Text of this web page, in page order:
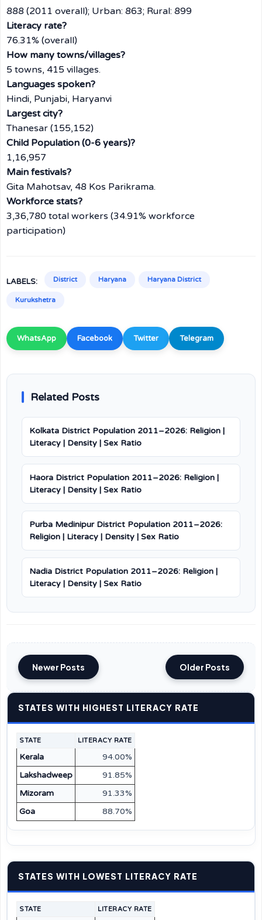
888 (2011 overall); Urban: 863; Rural: 899
Literacy rate?
76.31% (overall)
How many towns/villages?
5 towns, 415 villages.
Languages spoken?
Hindi, Punjabi, Haryanvi
Largest city?
Thanesar (155,152)
Child Population (0-6 years)?
1,16,957
Main festivals?
Gita Mahotsav, 48 Kos Parikrama.
Workforce stats?
3,36,780 total workers (34.91% workforce
participation)
LABELS: District Haryana Haryana District
Kurukshetra
WhatsApp Facebook Twitter Telegram
Related Posts
Kolkata District Population 2011–2026: Religion |
Literacy | Density | Sex Ratio
Haora District Population 2011–2026: Religion |
Literacy | Density | Sex Ratio
Purba Medinipur District Population 2011–2026:
Religion | Literacy | Density | Sex Ratio
Nadia District Population 2011–2026: Religion |
Literacy | Density | Sex Ratio
Newer Posts Older Posts
STATES WITH HIGHEST LITERACY RATE
STATE LITERACY RATE
Kerala
94.00%
Lakshadweep
91.85%
Mizoram
91.33%
Goa
88.70%
STATES WITH LOWEST LITERACY RATE
STATE LITERACY RATE